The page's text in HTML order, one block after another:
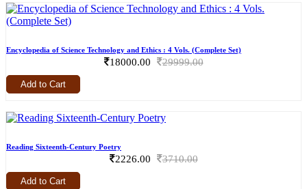
Encyclopedia of Science Technology and Ethics : 4 Vols. (Complete Set)
18000.00 29999.00
Add to Cart
Reading Sixteenth-Century Poetry
2226.00 3710.00
Add to Cart